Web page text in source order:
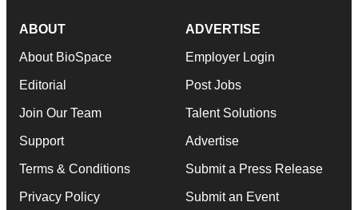
ABOUT
About BioSpace
Editorial
Join Our Team
Support
Terms & Conditions
Privacy Policy
ADVERTISE
Employer Login
Post Jobs
Talent Solutions
Advertise
Submit a Press Release
Submit an Event